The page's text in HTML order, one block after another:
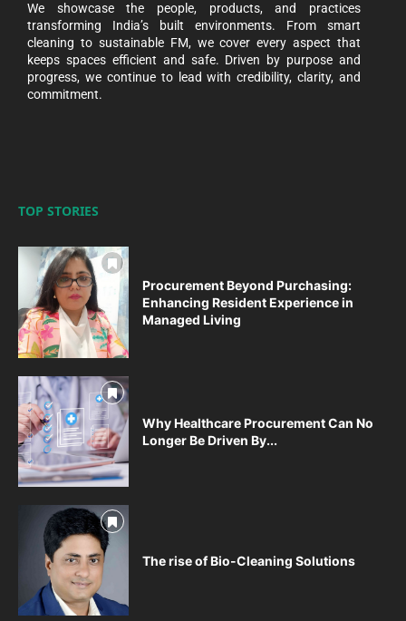
We showcase the people, products, and practices
transforming India’s built environments. From smart
cleaning to sustainable FM, we cover every aspect that
keeps spaces efficient and safe. Driven by purpose and
progress, we continue to lead with credibility, clarity, and
commitment.
TOP STORIES
Procurement Beyond Purchasing:
Enhancing Resident Experience in
Managed Living
Why Healthcare Procurement Can No
Longer Be Driven By...
The rise of Bio-Cleaning Solutions